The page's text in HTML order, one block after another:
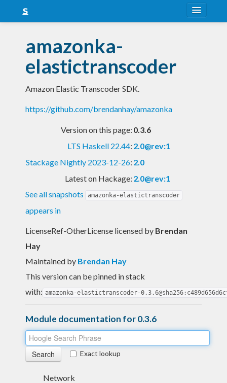
Snapshots
LTS
Nightly
FAQ
amazonka-
elastictranscoder
Amazon Elastic Transcoder SDK.
https://github.com/brendanhay/amazonka
Version on this page: 0.3.6
LTS Haskell 22.44: 2.0@rev:1
Stackage Nightly 2023-12-26: 2.0
Latest on Hackage: 2.0@rev:1
See all snapshots
amazonka-elastictranscoder
appears in
LicenseRef-OtherLicense licensed by Brendan
Hay
Maintained by Brendan Hay
This version can be pinned in stack
with: amazonka-elastictranscoder-
Module documentation for 0.3.6
Exact lookup
Network